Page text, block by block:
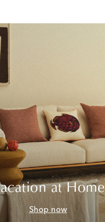
at Home
Shop now